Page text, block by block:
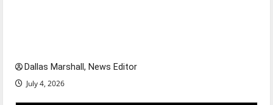
Dallas Marshall, News Editor
July 4, 2026